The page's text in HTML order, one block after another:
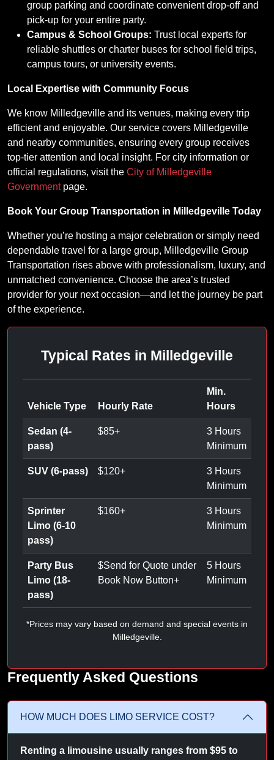
group parking and coordinate convenient drop-off and
pick-up for your entire party.
Campus & School Groups: Trust local experts for
reliable shuttles or charter buses for school field trips,
campus tours, or university events.
Local Expertise with Community Focus
We know Milledgeville and its venues, making every trip
efficient and enjoyable. Our service covers Milledgeville
and nearby communities, ensuring every group receives
top-tier attention and local insight. For city information or
official regulations, visit the City of Milledgeville
Governmentpage.
Book Your Group Transportation in Milledgeville Today
Whether you’re hosting a major celebration or simply need
dependable travel for a large group, Milledgeville Group
Transportation rises above with professionalism, luxury, and
unmatched convenience. Choose the area’s trusted
provider for your next occasion—and let the journey be part
of the experience.
Typical Rates in Milledgeville
Vehicle Type Hourly Rate
Min.
Hours
Sedan (4-
pass)
$85+
3 Hours
Minimum
SUV (6-pass) $120+
3 Hours
Minimum
Sprinter
Limo (6-10
pass)
$160+
3 Hours
Minimum
Party Bus
Limo (18-
pass)
$Send for Quote under
Book Now Button+
5 Hours
Minimum
*Prices may vary based on demand and special events in
Milledgeville.
Frequently Asked Questions
HOW MUCH DOES LIMO SERVICE COST?
Renting a limousine usually ranges from $95 to